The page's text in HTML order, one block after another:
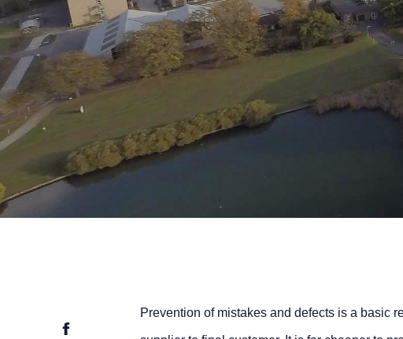
Facebook
Prevention of mistakes and defects is a basic